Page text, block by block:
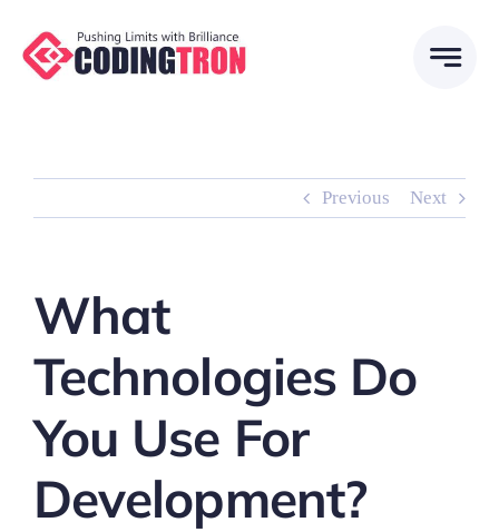
content
Previous Next
What
Technologies Do
You Use For
Development?